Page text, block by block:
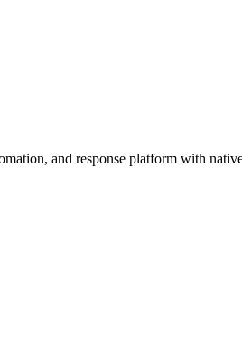
and response platform with